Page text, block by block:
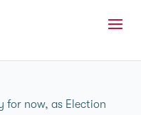
for now, as Election